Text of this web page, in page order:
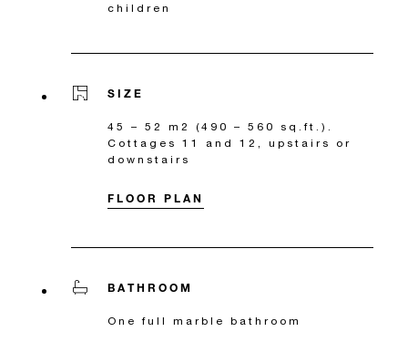
children
SIZE
45 – 52 m2 (490 – 560 sq.ft.).
Cottages 11 and 12, upstairs or
downstairs
FLOOR PLAN
BATHROOM
One full marble bathroom